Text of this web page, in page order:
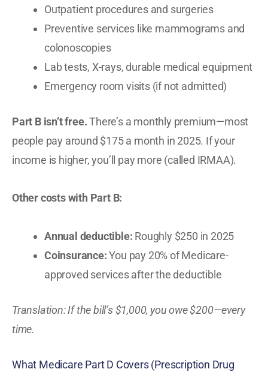
Outpatient procedures and surgeries
Preventive services like mammograms and
colonoscopies
Lab tests, X-rays, durable medical equipment
Emergency room visits (if not admitted)
Part B isn’t free.There’s a monthly premium—most
people pay around $175 a month in 2025. If your
income is higher, you’ll pay more (called IRMAA).
Other costs with Part B:
Annual deductible: Roughly $250 in 2025
Coinsurance:You pay 20% of Medicare-
approved services after the deductible
Translation: If the bill’s $1,000, you owe $200—every
time.
What Medicare Part D Covers (Prescription Drug